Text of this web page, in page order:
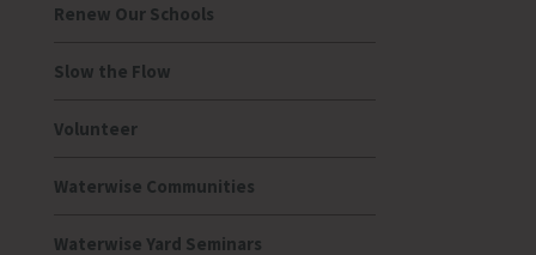
Renew Our Schools
Slow the Flow
Volunteer
Waterwise Communities
Waterwise Yard Seminars